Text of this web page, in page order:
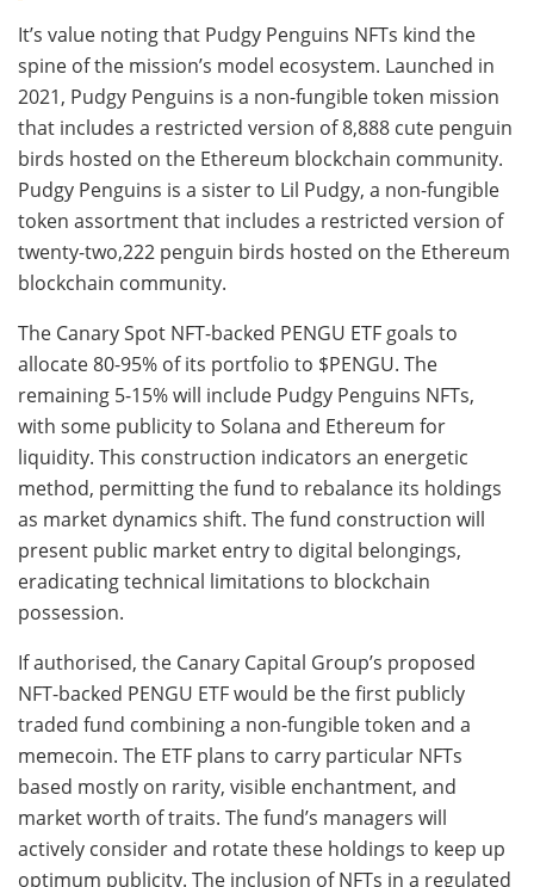
It’s value noting that Pudgy Penguins NFTs kind the
spine of the mission’s model ecosystem. Launched in
2021, Pudgy Penguins is a non-fungible token mission
that includes a restricted version of 8,888 cute penguin
birds hosted on the Ethereum blockchain community.
Pudgy Penguins is a sister to Lil Pudgy, a non-fungible
token assortment that includes a restricted version of
twenty-two,222 penguin birds hosted on the Ethereum
blockchain community.
The Canary Spot NFT-backed PENGU ETF goals to
allocate 80-95% of its portfolio to $PENGU. The
remaining 5-15% will include Pudgy Penguins NFTs,
with some publicity to Solana and Ethereum for
liquidity. This construction indicators an energetic
method, permitting the fund to rebalance its holdings
as market dynamics shift. The fund construction will
present public market entry to digital belongings,
eradicating technical limitations to blockchain
possession.
If authorised, the Canary Capital Group’s proposed
NFT-backed PENGU ETF would be the first publicly
traded fund combining a non-fungible token and a
memecoin. The ETF plans to carry particular NFTs
based mostly on rarity, visible enchantment, and
market worth of traits. The fund’s managers will
actively consider and rotate these holdings to keep up
optimum publicity. The inclusion of NFTs in a regulated